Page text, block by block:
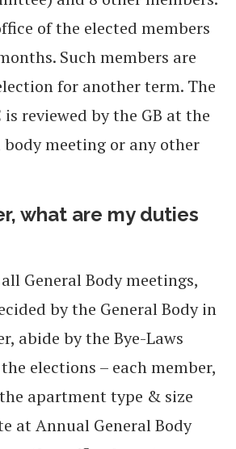
of the elected members
Such members are
for another term. The
reviewed by the GB at the
meeting or any other
what are my duties
General Body meetings,
by the General Body in
abide by the Bye-Laws
elections – each member,
apartment type & size
at Annual General Body